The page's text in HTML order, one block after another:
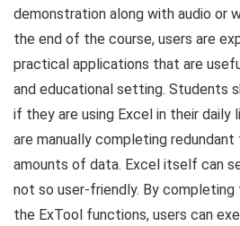
demonstration along with audio or
the end of the course, users are
practical applications that are
and educational setting. Students
if they are using Excel in their
are manually completing
amounts of data. Excel itself can
not so user-friendly. By completing
the ExTool functions, users can